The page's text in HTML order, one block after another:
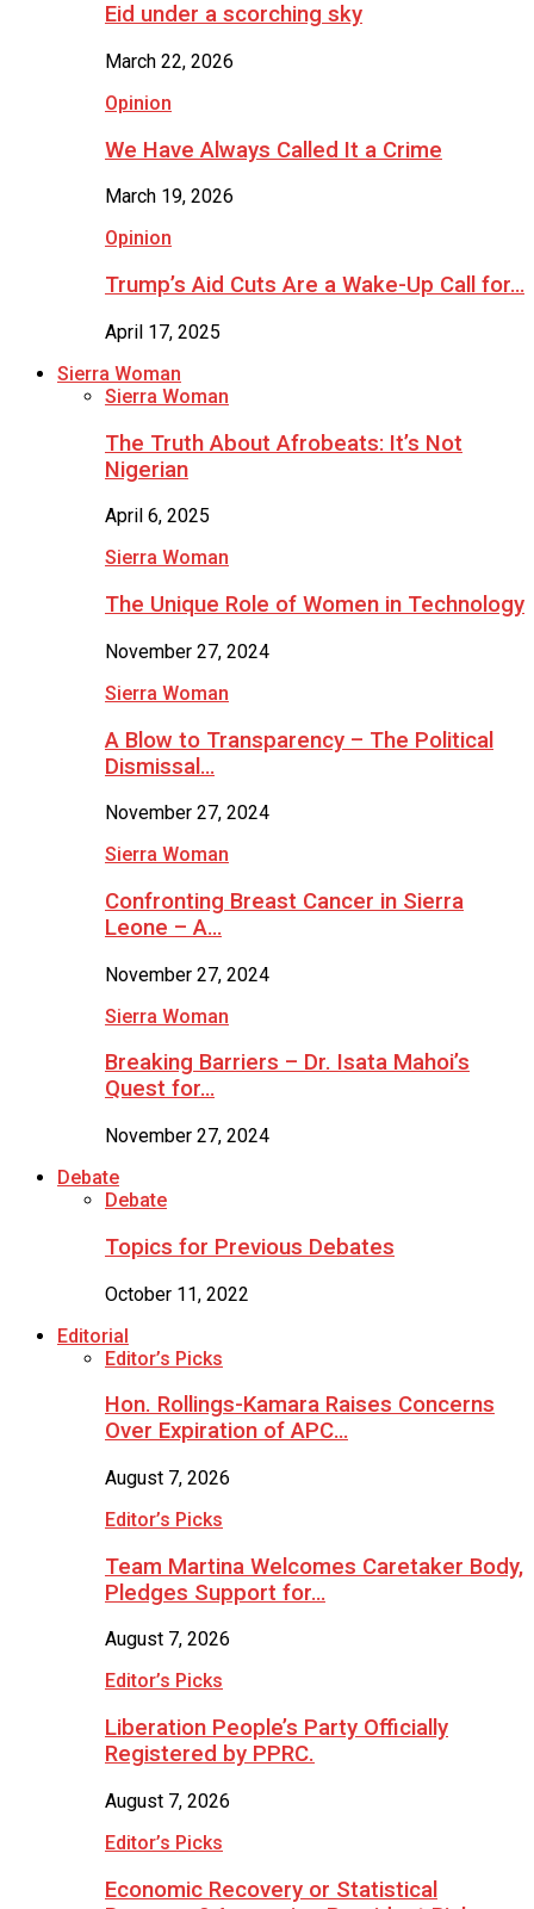
Eid under a scorching sky
March 22, 2026
Opinion
We Have Always Called It a Crime
March 19, 2026
Opinion
Trump’s Aid Cuts Are a Wake-Up Call for…
April 17, 2025
Sierra Woman
Sierra Woman
The Truth About Afrobeats: It’s Not
Nigerian
April 6, 2025
Sierra Woman
The Unique Role of Women in Technology
November 27, 2024
Sierra Woman
A Blow to Transparency – The Political
Dismissal…
November 27, 2024
Sierra Woman
Confronting Breast Cancer in Sierra
Leone – A…
November 27, 2024
Sierra Woman
Breaking Barriers – Dr. Isata Mahoi’s
Quest for…
November 27, 2024
Debate
Debate
Topics for Previous Debates
October 11, 2022
Editorial
Editor’s Picks
Hon. Rollings-Kamara Raises Concerns
Over Expiration of APC…
August 7, 2026
Editor’s Picks
Team Martina Welcomes Caretaker Body,
Pledges Support for…
August 7, 2026
Editor’s Picks
Liberation People’s Party Officially
Registered by PPRC.
August 7, 2026
Editor’s Picks
Economic Recovery or Statistical